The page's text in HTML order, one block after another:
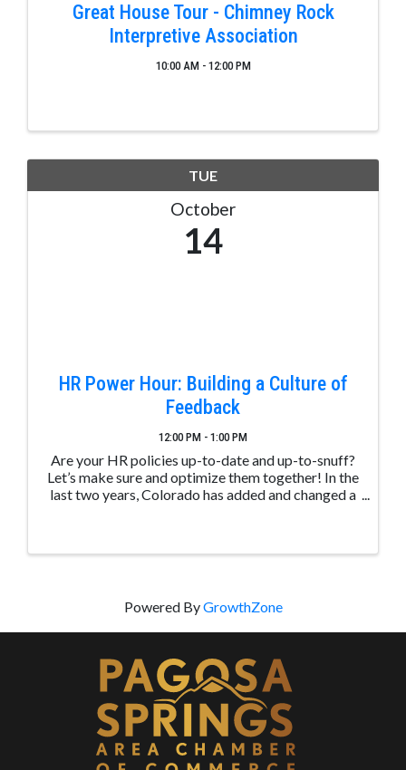
Great House Tour - Chimney Rock
Interpretive Association
10:00 AM - 12:00 PM
TUE
October
14
HR Power Hour: Building a Culture of
Feedback
12:00 PM - 1:00 PM
Are your HR policies up-to-date and up-to-snuff?
Let’s make sure and optimize them together! In the
last two years, Colorado has added and changed a
Powered ByGrowthZone